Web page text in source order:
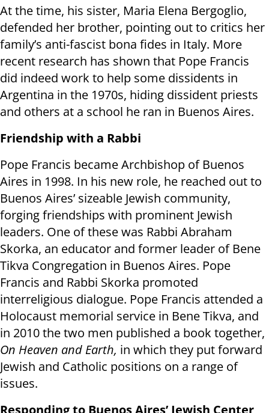
At the time, his sister, Maria Elena Bergoglio,
defended her brother, pointing out to critics her
family’s anti-fascist bona fides in Italy. More
recent research has shown that Pope Francis
did indeed work to help some dissidents in
Argentina in the 1970s, hiding dissident priests
and others at a school he ran in Buenos Aires.
Friendship with a Rabbi
Pope Francis became Archbishop of Buenos
Aires in 1998. In his new role, he reached out to
Buenos Aires’ sizeable Jewish community,
forging friendships with prominent Jewish
leaders. One of these was Rabbi Abraham
Skorka, an educator and former leader of Bene
Tikva Congregation in Buenos Aires. Pope
Francis and Rabbi Skorka promoted
interreligious dialogue. Pope Francis attended a
Holocaust memorial service in Bene Tikva, and
in 2010 the two men published a book together,
On Heaven and Earth, in which they put forward
Jewish and Catholic positions on a range of
issues.